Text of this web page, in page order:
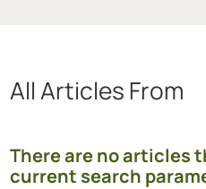
All ArticlesFrom
There are no articles
current search